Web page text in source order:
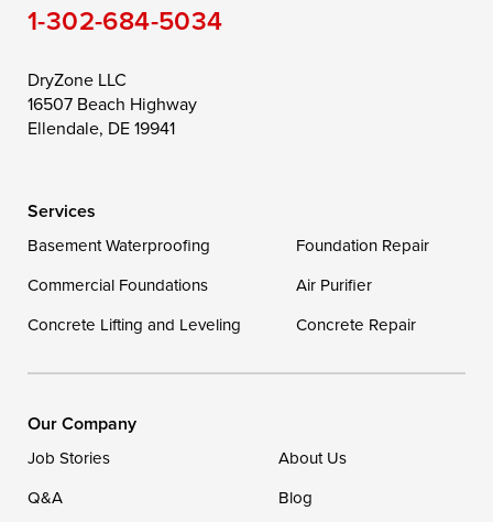
Still Pond
Taylors Island
Toddville
Wittman
Our Locations:
1-302-335-7400
1-302-684-5034
DryZone LLC
16507 Beach Highway
Ellendale, DE 19941
Services
Basement Waterproofing
Foundation Repair
Commercial Foundations
Air Purifier
Concrete Lifting and Leveling
Concrete Repair
Our Company
Job Stories
About Us
Q&A
Blog